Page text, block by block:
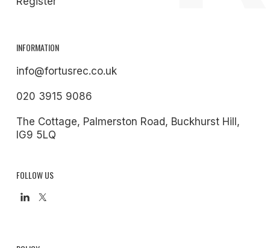
INFORMATION
info@fortusrec.co.uk
020 3915 9086
The Cottage, Palmerston Road, Buckhurst Hill,
IG9 5LQ
FOLLOW US